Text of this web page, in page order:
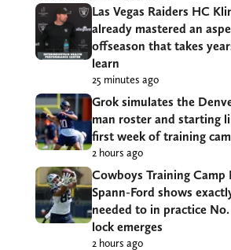
Las Vegas Raiders HC
already mastered an
offseason that takes
learn
25 minutes ago
Grok simulates the
man roster and starting
first week of training
2 hours ago
Cowboys Training Camp
Spann-Ford shows
needed to in practice
lock emerges
2 hours ago